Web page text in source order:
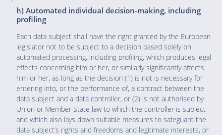
h) Automated individual decision-making, including
profiling
Each data subject shall have the right granted by the European
legislator not to be subject to a decision based solely on
automated processing, including profiling, which produces legal
effects concerning him or her, or similarly significantly affects
him or her, as long as the decision (1) is not is necessary for
entering into, or the performance of, a contract between the
data subject and a data controller, or (2) is not authorised by
Union or Member State law to which the controller is subject
and which also lays down suitable measures to safeguard the
data subject’s rights and freedoms and legitimate interests, or